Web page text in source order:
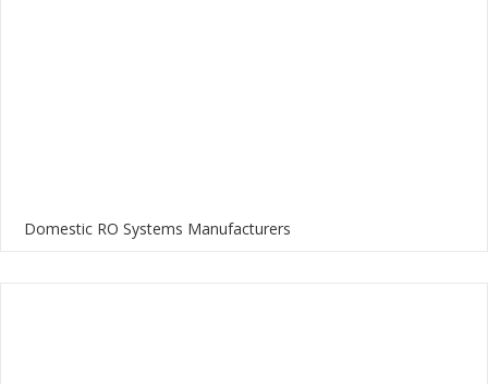
Domestic RO Systems Manufacturers